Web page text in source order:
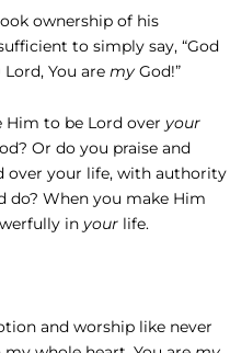
ownership of his
to simply say, “God
Lord, You are my God!”
Him to be Lord over your
Or do you praise and
over your life, with authority
do? When you make Him
in your life.
and worship like never